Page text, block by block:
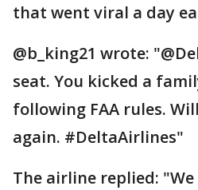
that went viral a day
@b_king21 wrote:
seat. You kicked a
following FAA rules.
again. #DeltaAirlines"
The airline replied: